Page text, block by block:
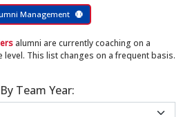
Management
alumni are currently coaching on a
This list changes on a frequent basis.
By Team Year: